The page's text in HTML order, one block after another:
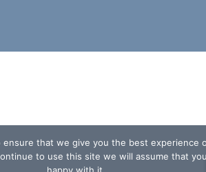
ensure that we give you the best experience
to use this site we will assume that